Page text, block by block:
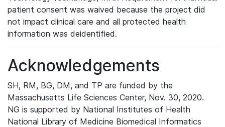
patient consent was waived because the project did
not impact clinical care and all protected health
information was deidentified.
Acknowledgements
SH, RM, BG, DM, and TP are funded by the
Massachusetts Life Sciences Center, Nov. 30, 2020.
NG is supported by National Institutes of Health
National Library of Medicine Biomedical Informatics